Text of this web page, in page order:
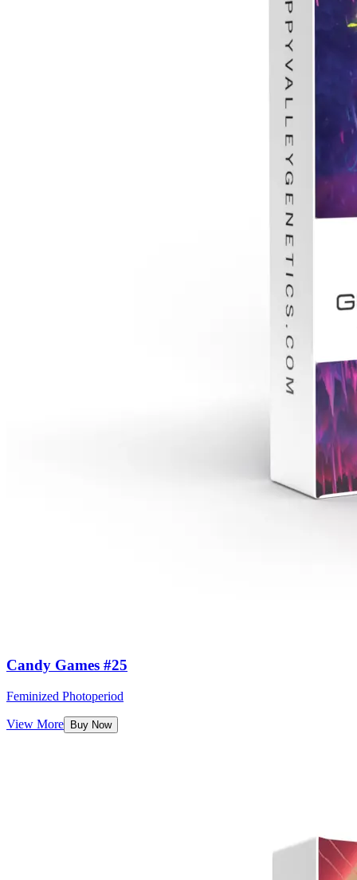
Candy Games #25
Feminized Photoperiod
View More Buy Now